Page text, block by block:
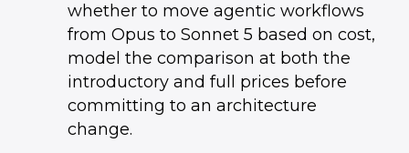
whether to move agentic workflows
from Opus to Sonnet 5 based on cost,
model the comparison at both the
introductory and full prices before
committing to an architecture
change.